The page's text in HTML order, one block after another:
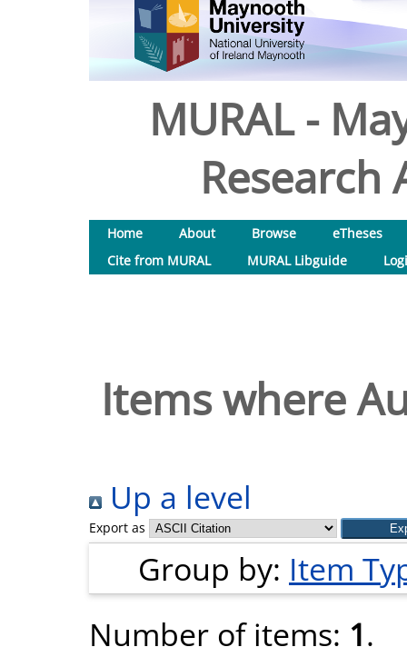
MURAL -
Research
Home About Browse
eTheses
Cite from MURAL
MURAL Libguide
Items where
Up a level
Export as
Group by: Item
Number of items: 1.